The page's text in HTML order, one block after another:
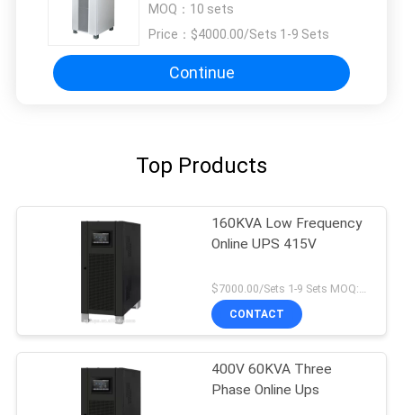
MOQ： 10 sets
Price： $4000.00/Sets 1-9 Sets
Continue
Top Products
160KVA Low Frequency
Online UPS 415V
$7000.00/Sets 1-9 Sets MOQ:10 sets
CONTACT
400V 60KVA Three
Phase Online Ups